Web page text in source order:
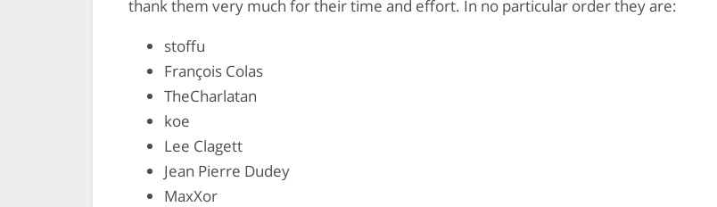
thank them very much for their time and effort. In no particular order they are:
stoffu
François Colas
TheCharlatan
koe
Lee Clagett
Jean Pierre Dudey
MaxXor